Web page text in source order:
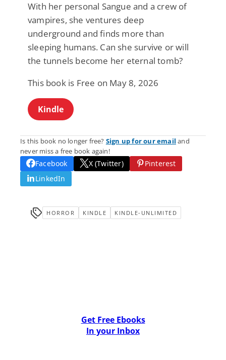
With her personal Sangue and a crew of
vampires, she ventures deep
underground and finds more than
sleeping humans. Can she survive or will
the tunnels become her eternal tomb?
This book is Free on May 8, 2026
Kindle
Is this book no longer free? Sign up for our email and
never miss a free book again!
Facebook X (Twitter)
Pinterest
LinkedIn
HORROR KINDLE KINDLE-UNLIMITED
Get Free Ebooks
In your Inbox